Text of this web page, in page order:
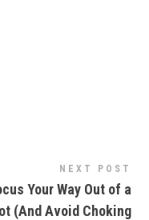
NEXT POST
Your Way Out of a
(And Avoid Choking